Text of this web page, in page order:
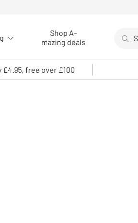
Shop A-
mazing deals
Use
£4.95, free over £100